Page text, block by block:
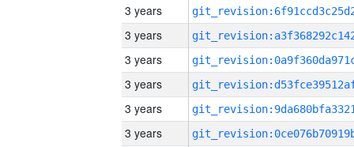
3 years
3 years
3 years
3 years
3 years
3 years